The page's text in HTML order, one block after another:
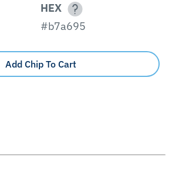
HEX
#b7a695
Add Chip To Cart